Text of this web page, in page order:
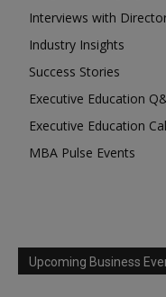
Interviews with
Industry Insights
Success Stories
Executive Education
Executive Education
MBA Pulse Events
Upcoming Business